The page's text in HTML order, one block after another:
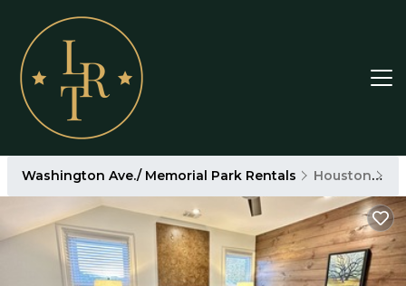
Washington Ave./ Memorial Park Rentals Houston